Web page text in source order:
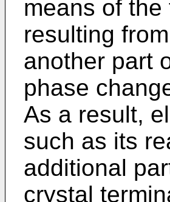
means of
resulting
another part
phase
As a result,
such as its
additional
crystal